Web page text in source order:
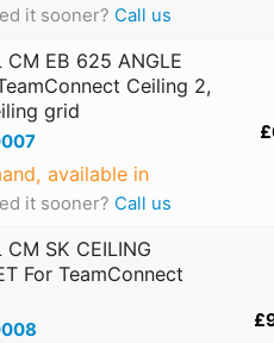
it sooner? Call us
CM EB 625 ANGLE
Ceiling 2,
grid
available in
it sooner? Call us
CM SK CEILING
For TeamConnect